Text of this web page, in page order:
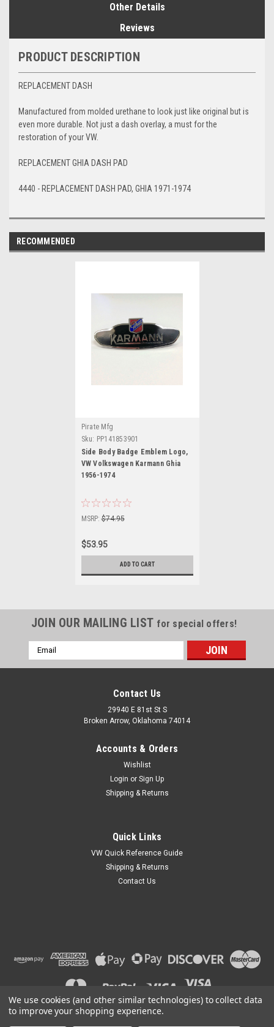
Other Details
Reviews
PRODUCT DESCRIPTION
REPLACEMENT DASH
Manufactured from molded urethane to look just like original but is
even more durable. Not just a dash overlay, a must for the
restoration of your VW.
REPLACEMENT GHIA DASH PAD
4440 - REPLACEMENT DASH PAD, GHIA 1971-1974
RECOMMENDED
Pirate Mfg
Sku: PP141853901
Side Body Badge Emblem Logo,
VW Volkswagen Karmann Ghia
1956-1974
MSRP: $74.95
$53.95
ADD TO CART
JOIN OUR MAILING LIST for special offers!
Email
Address
Contact Us
29940 E 81st St S
Broken Arrow, Oklahoma 74014
Accounts & Orders
Wishlist
Login or Sign Up
Shipping & Returns
Quick Links
VW Quick Reference Guide
Shipping & Returns
Contact Us
We use cookies (and other similar technologies) to collect data
to improve your shopping experience.